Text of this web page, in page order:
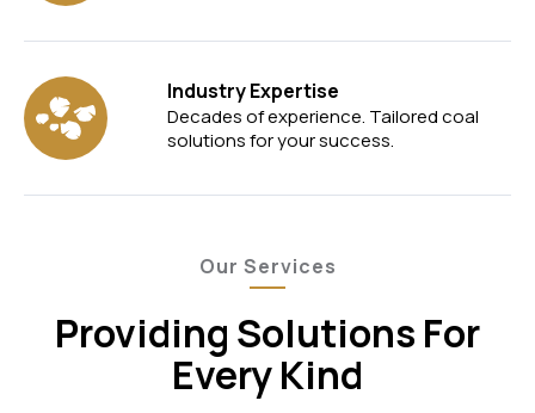
Decades of experience. Tailored coal
solutions for your success.
Industry Expertise
Our Services
Providing Solutions For
Every Kind